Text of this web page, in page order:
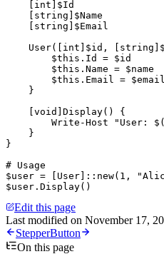
    [
int ]$Id
    [
string ]$Name
    [
string ]$Email
    User([
int ]$id , [ string
        $this
.Id = $id
        $this
.Name = $name
        $this
.Email = $email
    }
    [
void ]Display() {
        Write-Host
"User: $ (
    }
}
# Usage
$user = [ User]::new( 1 ,
$user.Display()
Edit this page
Last modified on November 17,
StepperButton
On this page